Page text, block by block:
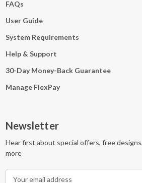
FAQs
User Guide
System Requirements
Help & Support
30-Day Money-Back Guarantee
Manage FlexPay
Newsletter
Hear first about special offers, free
more